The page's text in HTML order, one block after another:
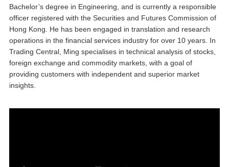
Bachelor’s degree in Engineering, and is currently a responsible
officer registered with the Securities and Futures Commission of
Hong Kong. He has been engaged in translation and research
operations in the financial services industry for over 10 years. In
Trading Central, Ming specialises in technical analysis of stocks,
foreign exchange and commodity markets, with a goal of
providing customers with independent and superior market
insights.